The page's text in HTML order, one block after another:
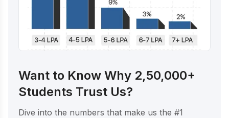
Want to Know Why 2,50,000+
Students Trust Us?
Dive into the numbers that make us the #1